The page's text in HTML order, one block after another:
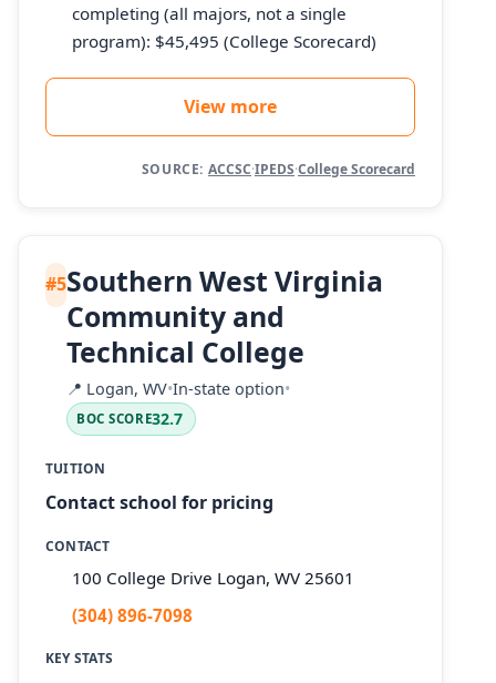
completing (all majors, not a single
program): $45,495 (College Scorecard)
View more
SOURCE: ACCSC·IPEDS·College Scorecard
#5Southern West Virginia
Community and
Technical College
📍 Logan, WV•In-state option•
BOC SCORE32.7
TUITION
Contact school for pricing
CONTACT
100 College Drive Logan, WV 25601
(304) 896-7098
KEY STATS